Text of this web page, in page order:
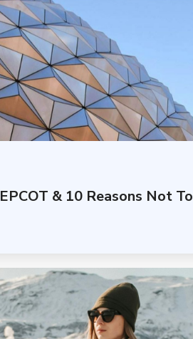
& 10 Reasons Not To